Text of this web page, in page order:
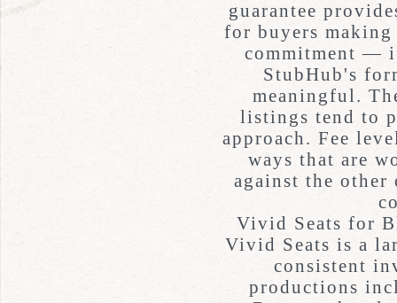
guarantee
for buyers
commitment —
StubHub's
meaningful.
listings tend to
approach. Fee
ways that are
against the
Vivid Seats for
Vivid Seats is a
consistent
productions